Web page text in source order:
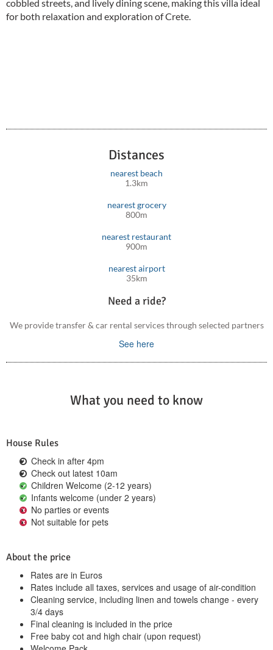
cobbled streets, and lively dining scene, making this villa ideal
for both relaxation and exploration of Crete.
Distances
nearest beach
1.3km
nearest grocery
800m
nearest restaurant
900m
nearest airport
35km
Need a ride?
We provide transfer & car rental services through selected partners
See here
What you need to know
House Rules
Check in after 4pm
Check out latest 10am
Children Welcome (2-12 years)
Infants welcome (under 2 years)
No parties or events
Not suitable for pets
About the price
Rates are in Euros
Rates include all taxes, services and usage of air-condition
Cleaning service, including linen and towels change - every
3/4 days
Final cleaning is included in the price
Free baby cot and high chair (upon request)